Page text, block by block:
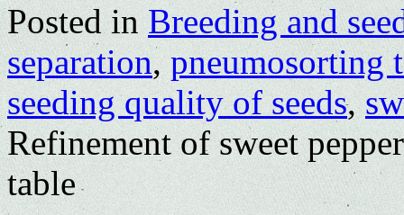
Posted in Breeding and
separation,pneumosorting
seeding quality of seeds,
Refinement of sweet
table